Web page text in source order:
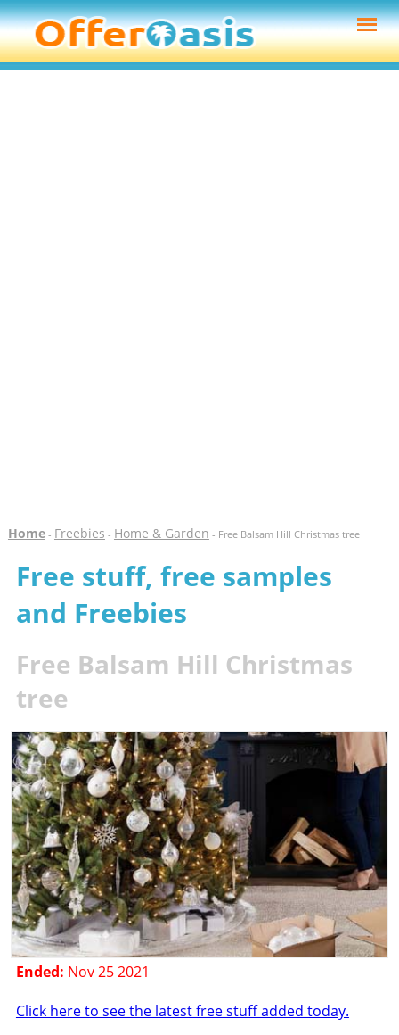
Home- Freebies - Home & Garden - Free Balsam Hill Christmas tree
Free stuff, free samples
and Freebies
Free Balsam Hill Christmas
tree
Ended: Nov 25 2021
Click here to see the latest free stuff added today.